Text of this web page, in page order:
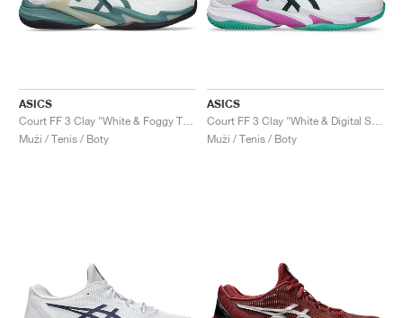
ASICS
Muži / Tenis / Boty
ASICS
Muži / Tenis / Boty